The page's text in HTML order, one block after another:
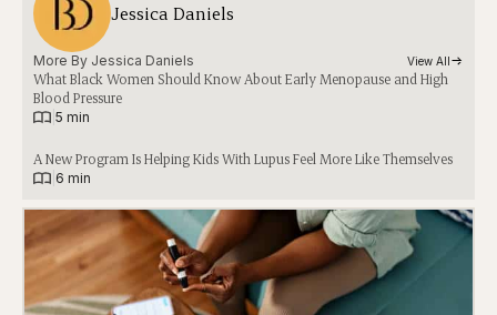
Jessica Daniels
More By Jessica Daniels View All
What Black Women Should Know About Early Menopause and High
Blood Pressure
5 min
A New Program Is Helping Kids With Lupus Feel More Like Themselves
6 min